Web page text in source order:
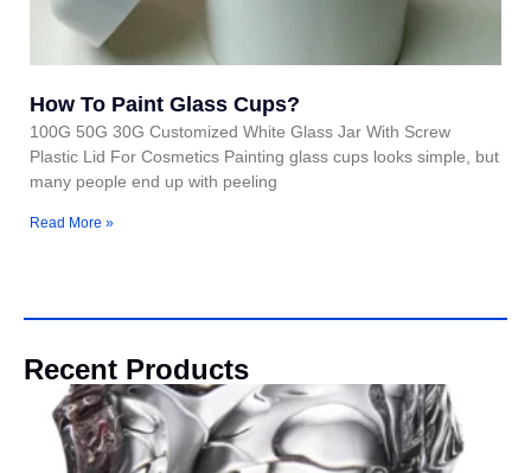
How To Paint Glass Cups?
100G 50G 30G Customized White Glass Jar With Screw
Plastic Lid For Cosmetics Painting glass cups looks simple, but
many people end up with peeling
Read More »
Recent Products